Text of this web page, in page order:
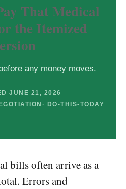
That Medical
the Itemized
any money moves.
JUNE 21, 2026
DO-THIS-TODAY
bills often arrive as a
Errors and